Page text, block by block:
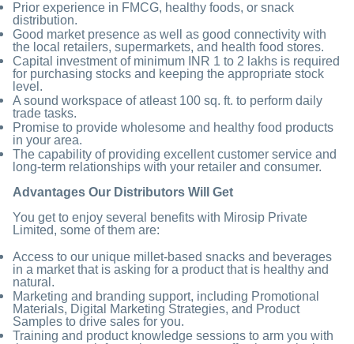
Prior experience in FMCG, healthy foods, or snack
distribution.
Good market presence as well as good connectivity with
the local retailers, supermarkets, and health food stores.
Capital investment of minimum INR 1 to 2 lakhs is required
for purchasing stocks and keeping the appropriate stock
level.
A sound workspace of atleast 100 sq. ft. to perform daily
trade tasks.
Promise to provide wholesome and healthy food products
in your area.
The capability of providing excellent customer service and
long-term relationships with your retailer and consumer.
Advantages Our Distributors Will Get
You get to enjoy several benefits with Mirosip Private
Limited, some of them are:
Access to our unique millet-based snacks and beverages
in a market that is asking for a product that is healthy and
natural.
Marketing and branding support, including Promotional
Materials, Digital Marketing Strategies, and Product
Samples to drive sales for you.
Training and product knowledge sessions to arm you with